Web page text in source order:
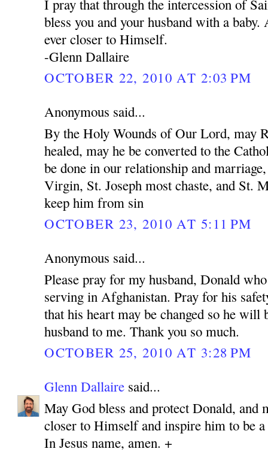
I pray that through the intercession of
bless you and your husband with a
ever closer to Himself.
-Glenn Dallaire
OCTOBER 22, 2010 AT 2:03 PM
Anonymous said...
By the Holy Wounds of Our Lord, may
healed, may he be converted to the
be done in our relationship and
Virgin, St. Joseph most chaste, and St.
keep him from sin
OCTOBER 23, 2010 AT 5:11 PM
Anonymous said...
Please pray for my husband, Donald
serving in Afghanistan. Pray for his
that his heart may be changed so he will
husband to me. Thank you so much.
OCTOBER 25, 2010 AT 3:28 PM
Glenn Dallaire said...
May God bless and protect Donald, and
closer to Himself and inspire him to be a
In Jesus name, amen. +